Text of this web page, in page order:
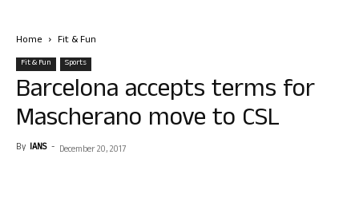
Home Fit & Fun
Fit & Fun Sports
Barcelona accepts terms for
Mascherano move to CSL
By IANS - December 20, 2017